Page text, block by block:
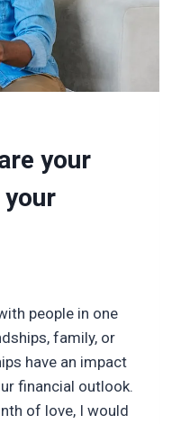
your
people in one
family, or
have an impact
financial outlook.
of love, I would